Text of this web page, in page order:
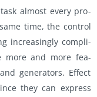
al­most every pro­
time, the con­trol
in­creas­ingly com­pli­
more and more fea­
gen­er­a­tors. Ef­fect
they can ex­press